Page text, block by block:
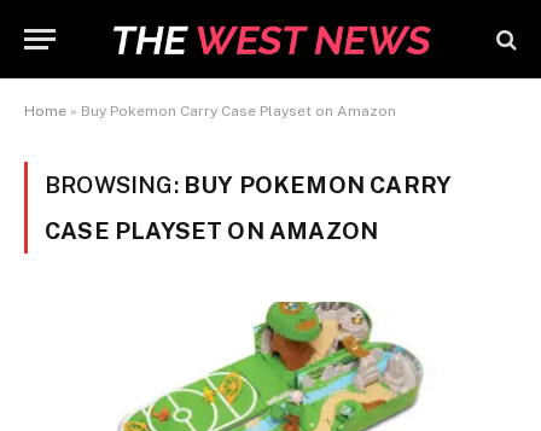
Home » Buy Pokemon Carry Case Playset on Amazon
BROWSING: BUY POKEMON CARRY
CASE PLAYSET ON AMAZON